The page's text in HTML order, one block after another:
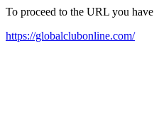
To proceed to the URL you
https://globalclubonline.com/